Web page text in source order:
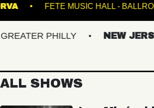
NORVA FETE MUSIC HALL -
PHILLY NEW JERSEY
ALL SHOWS